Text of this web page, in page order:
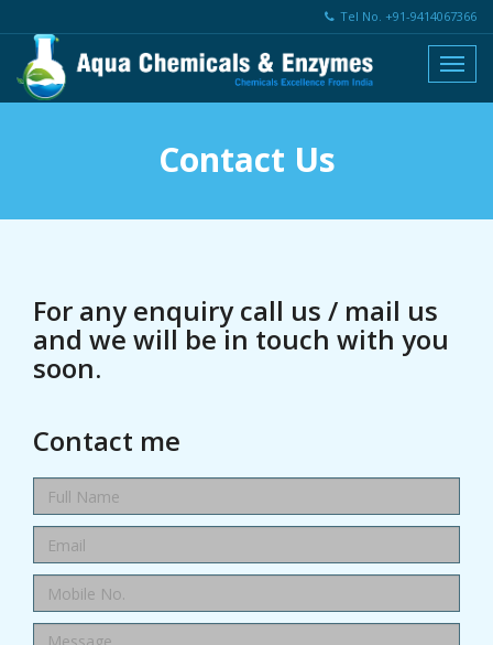
Tel No. +91-9414067366
Contact Us
For any enquiry call us / mail us
and we will be in touch with you
soon.
Contact me